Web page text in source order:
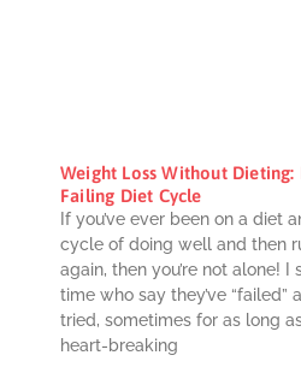
Weight Loss Without
Failing Diet Cycle
If you’ve ever been on a diet
cycle of doing well and then
again, then you’re not alone!
time who say they’ve “failed”
tried, sometimes for as long
heart-breaking